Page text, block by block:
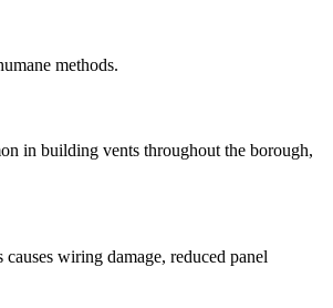
methods.
in building vents throughout the borough,
wiring damage, reduced panel